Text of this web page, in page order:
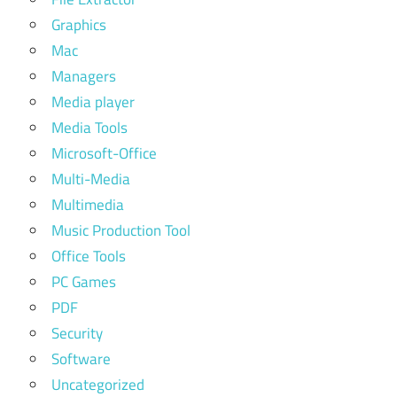
Graphics
Mac
Managers
Media player
Media Tools
Microsoft-Office
Multi-Media
Multimedia
Music Production Tool
Office Tools
PC Games
PDF
Security
Software
Uncategorized